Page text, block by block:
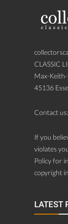
CLASSIC
Max-
45136
Contact us:
If you
violates
Policy for
copyright
LATEST